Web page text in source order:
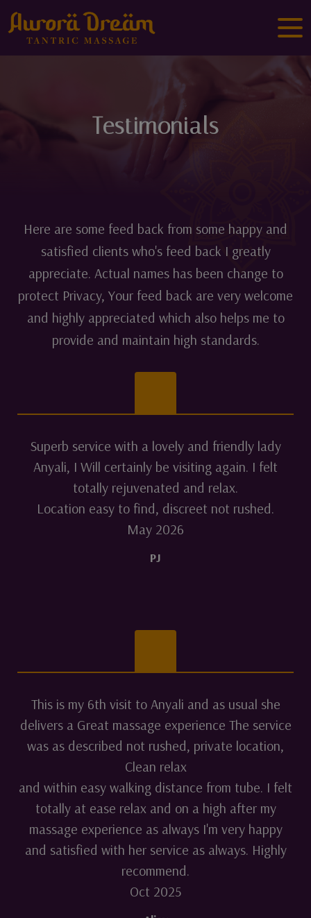
Testimonials
Here are some feed back from some happy and
satisfied clients who's feed back I greatly
appreciate. Actual names has been change to
protect Privacy, Your feed back are very welcome
and highly appreciated which also helps me to
provide and maintain high standards.
Superb service with a lovely and friendly lady
Anyali, I Will certainly be visiting again. I felt
totally rejuvenated and relax.
Location easy to find, discreet not rushed.
May 2026
PJ
This is my 6th visit to Anyali and as usual she
delivers a Great massage experience The service
was as described not rushed, private location,
Clean relax
and within easy walking distance from tube. I felt
totally at ease relax and on a high after my
massage experience as always I'm very happy
and satisfied with her service as always. Highly
recommend.
Oct 2025